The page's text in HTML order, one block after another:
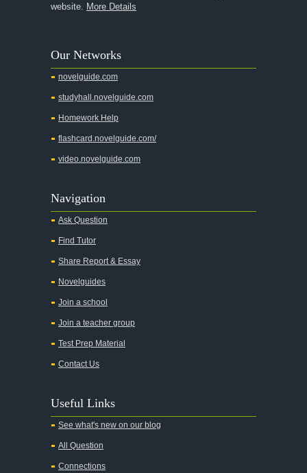
Absalom, Absalom!
A Wrinkle In Time
Across Five Aprils
Alas Babylon
Alice in Wonderland
All My Sons
All Quiet on the Western Front
All the Kings Men
All the Pretty Horses
All's Well That Ends Well
An American Tragedy
An Enemy of the People
website.
More Details
Our Networks
novelguide.com
studyhall.novelguide.com
Homework Help
flashcard.novelguide.com/
video.novelguide.com
Navigation
Ask Question
Find Tutor
Share Report & Essay
Novelguides
Join a school
Join a teacher group
Test Prep Material
Contact Us
Useful Links
See what's new on our blog
All Question
Connections